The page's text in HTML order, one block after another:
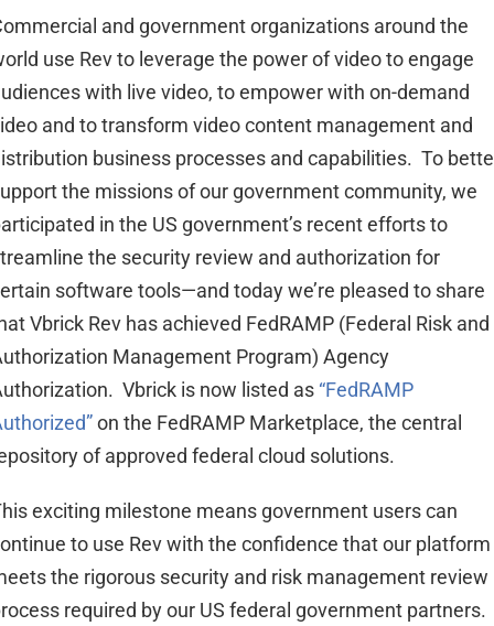
and government organizations around the
use Rev to leverage the power of video to engage
with live video, to empower with on-demand
and to transform video content management and
business processes and capabilities. To
the missions of our government community, we
in the US government’s recent efforts to
the security review and authorization for
software tools—and today we’re pleased to share
Vbrick Rev has achieved FedRAMP (Federal Risk and
Management Program) Agency
Vbrick is now listed as “FedRAMP
on the FedRAMP Marketplace, the central
of approved federal cloud solutions.
exciting milestone means government users can
to use Rev with the confidence that our platform
the rigorous security and risk management review
required by our US federal government partners.